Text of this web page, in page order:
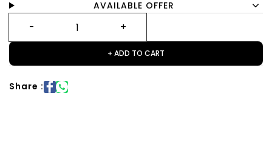
AVAILABLE OFFER
+ ADD TO CART
Share :